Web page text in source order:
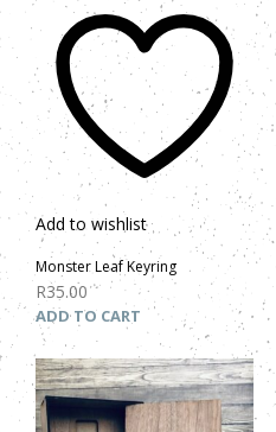
Add to wishlist
Monster Leaf Keyring
R35.00
ADD TO CART